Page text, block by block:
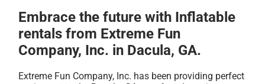
Embrace the future with Inflatable
rentals from Extreme Fun
Company, Inc. in Dacula, GA.
Extreme Fun Company, Inc. has been providing perfect